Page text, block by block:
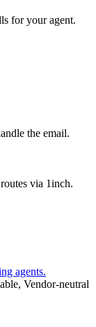
for your agent.
the email.
via 1inch.
agents.
Vendor-neutral